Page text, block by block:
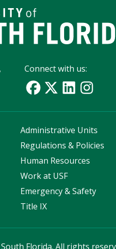
Connect with us:
Administrative Units
Regulations & Policies
Human Resources
Work at USF
Emergency & Safety
Title IX
Florida. All rights